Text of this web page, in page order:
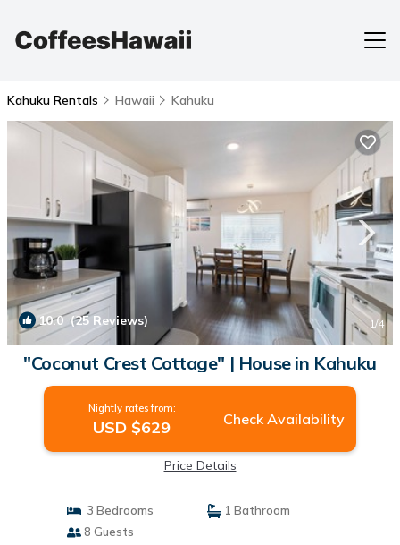
Kahuku Rentals Hawaii Kahuku
10.0(25 Reviews) 1/4
"Coconut Crest Cottage" | House in Kahuku
Nightly rates from:
USD $629 Check Availability
Price Details
3 Bedrooms
1 Bathroom
8 Guests